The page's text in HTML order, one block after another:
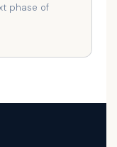
phase of